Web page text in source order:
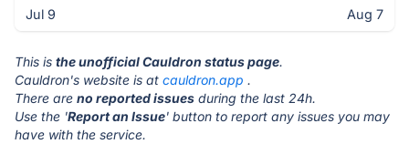
Jul 9 Aug 7
This is the unofficial Cauldron status page.
Cauldron's website is at cauldron.app .
There are no reported issues during the last 24h.
Use the 'Report an Issue' button to report any issues you may
have with the service.